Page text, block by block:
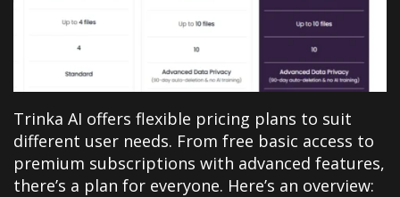
Trinka AI offers flexible pricing plans to suit
different user needs. From free basic access to
premium subscriptions with advanced features,
there’s a plan for everyone. Here’s an overview: